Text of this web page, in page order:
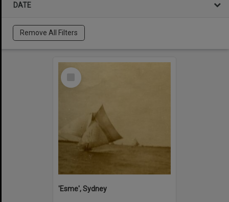
DATE
Remove All Filters
Select
'Esme', Sydney